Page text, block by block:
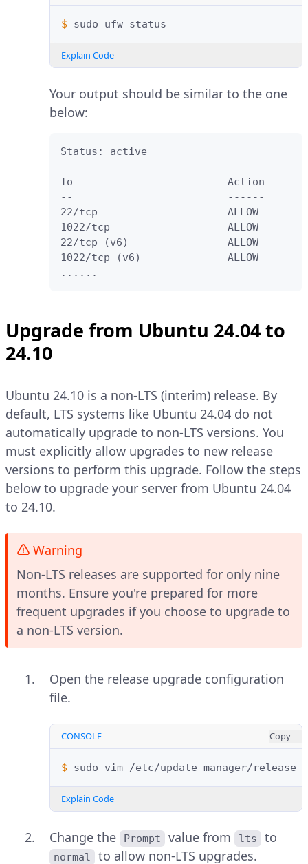
$ sudo ufw
Explain Code
Your output should be similar to the one
below:
Status: active
To                         Action
--                         ------
22/tcp                     ALLOW
1022/tcp                   ALLOW
22/tcp (v6)                ALLOW
1022/tcp (v6)              ALLOW
......
Upgrade from Ubuntu 24.04 to
24.10
Ubuntu 24.10 is a non-LTS (interim) release. By
default, LTS systems like Ubuntu 24.04 do not
automatically upgrade to non-LTS versions. You
must explicitly allow upgrades to new release
versions to perform this upgrade. Follow the steps
below to upgrade your server from Ubuntu 24.04
to 24.10.
Warning
Non-LTS releases are supported for only nine
months. Ensure you're prepared for more
frequent upgrades if you choose to upgrade to
a non-LTS version.
Open the release upgrade configuration
file.
CONSOLE Copy
$ sudo vim
Explain Code
Change the Prompt value from lts to
normal to allow non-LTS upgrades.